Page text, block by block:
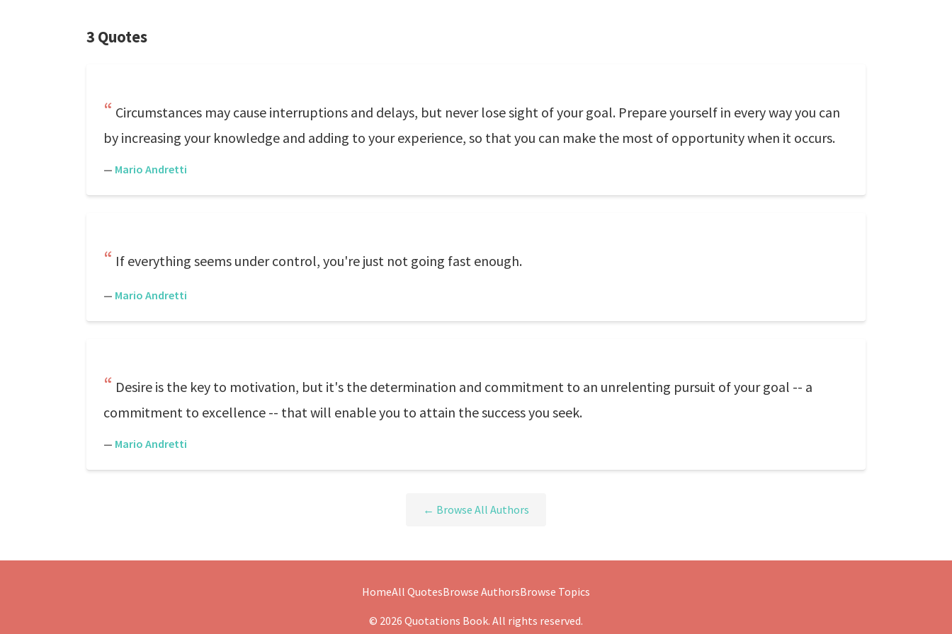
3 Quotes
Circumstances may cause interruptions and delays, but never lose sight of your goal. Prepare yourself in every way you can
by increasing your knowledge and adding to your experience, so that you can make the most of opportunity when it occurs.
— Mario Andretti
If everything seems under control, you're just not going fast enough.
— Mario Andretti
Desire is the key to motivation, but it's the determination and commitment to an unrelenting pursuit of your goal -- a
commitment to excellence -- that will enable you to attain the success you seek.
— Mario Andretti
← Browse All Authors
HomeAll QuotesBrowse AuthorsBrowse Topics
© 2026 Quotations Book. All rights reserved.